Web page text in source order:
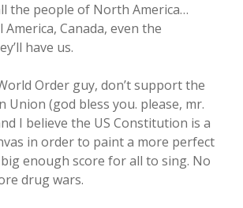
the people of North America…
America, Canada, even the
have us.
Order guy, don’t support the
Union (god bless you. please, mr.
I believe the US Constitution is a
in order to paint a more perfect
enough score for all to sing. No
drug wars.